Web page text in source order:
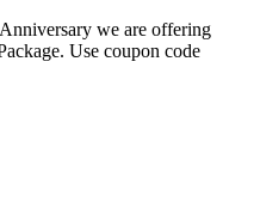
we are offering
Use coupon code